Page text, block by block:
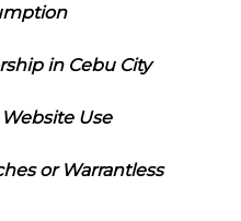
in Cebu City
Use
or Warrantless